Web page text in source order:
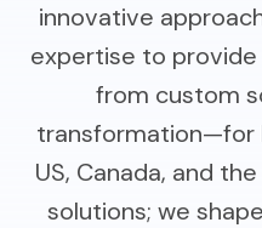
innovative
expertise to
from custom
transformation—for
US, Canada, and
solutions; we